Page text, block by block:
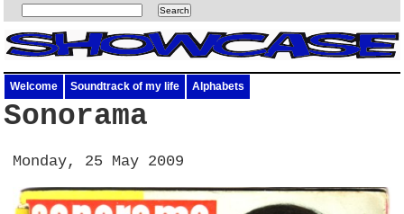
Welcome Soundtrack of my life Alphabets
Sonorama
Monday, 25 May 2009